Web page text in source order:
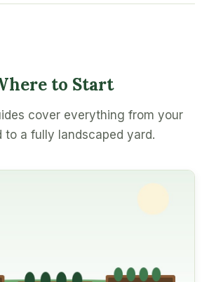
to Start
cover everything from your
to a fully landscaped yard.